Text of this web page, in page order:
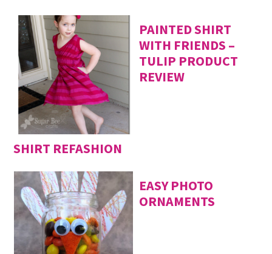
SHIRT REFASHION
PAINTED SHIRT
WITH FRIENDS –
TULIP PRODUCT
REVIEW
EASY PHOTO
ORNAMENTS